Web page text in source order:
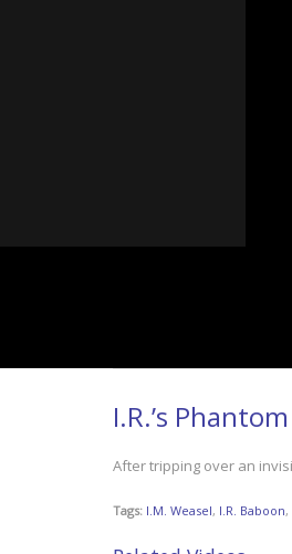
I.R.’s
After tripping over an
Tags: I.M. Weasel, I.R. Baboon,